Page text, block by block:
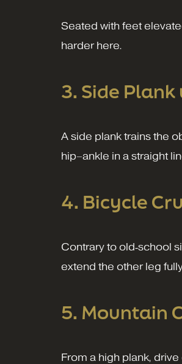
Seated with feet
harder here.
3. Side
A side plank trains the
hip–ankle in a straight
4. Bicycle
Contrary to old‑school
extend the other leg
5. Mountain
From a high plank,